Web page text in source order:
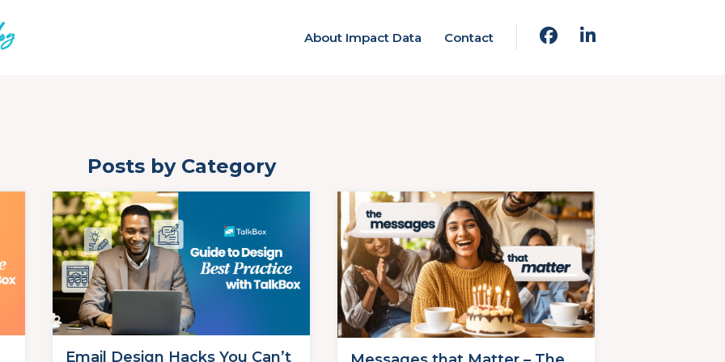
About Impact Data Contact
Posts by Category
Email Design Hacks You Can’t